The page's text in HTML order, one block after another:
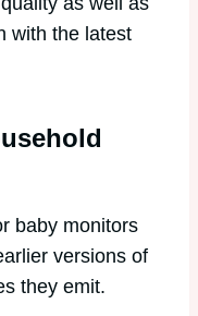
with the latest
baby monitors
versions of
they emit.